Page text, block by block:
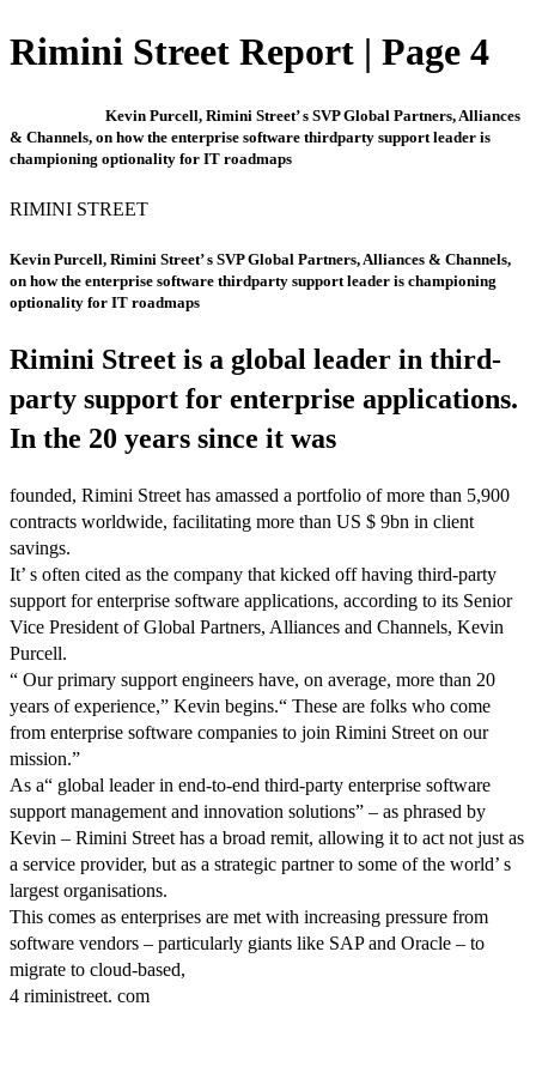
Rimini Street Report | Page 4
Kevin Purcell, Rimini Street’ s SVP Global Partners, Alliances
& Channels, on how the enterprise software thirdparty support leader is
championing optionality for IT roadmaps
RIMINI STREET
Kevin Purcell, Rimini Street’ s SVP Global Partners, Alliances & Channels,
on how the enterprise software thirdparty support leader is championing
optionality for IT roadmaps
Rimini Street is a global leader in third-
party support for enterprise applications.
In the 20 years since it was
founded, Rimini Street has amassed a portfolio of more than 5,900
contracts worldwide, facilitating more than US $ 9bn in client
savings.
It’ s often cited as the company that kicked off having third-party
support for enterprise software applications, according to its Senior
Vice President of Global Partners, Alliances and Channels, Kevin
Purcell.
“ Our primary support engineers have, on average, more than 20
years of experience,” Kevin begins.“ These are folks who come
from enterprise software companies to join Rimini Street on our
mission.”
As a“ global leader in end-to-end third-party enterprise software
support management and innovation solutions” – as phrased by
Kevin – Rimini Street has a broad remit, allowing it to act not just as
a service provider, but as a strategic partner to some of the world’ s
largest organisations.
This comes as enterprises are met with increasing pressure from
software vendors – particularly giants like SAP and Oracle – to
migrate to cloud-based,
4 riministreet. com